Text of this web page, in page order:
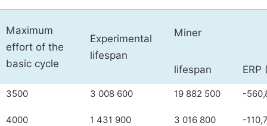
Maximum
effort of the
basic cycle
Experimental
lifespan
Miner
lifespan ERP
3500 3 008 600 19 882 500 -
4000 1 431 900 3 016 800 -